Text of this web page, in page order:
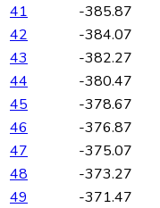
41
-385.87
42
-384.07
43
-382.27
44
-380.47
45
-378.67
46
-376.87
47
-375.07
48
-373.27
49
-371.47